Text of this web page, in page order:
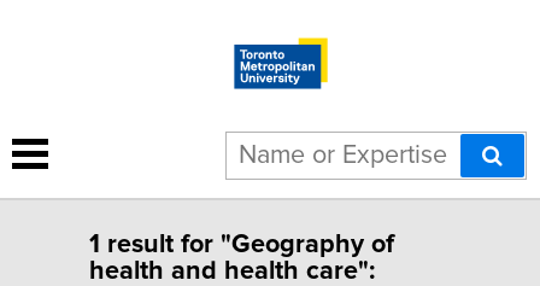
1 result for "Geography of
health and health care":